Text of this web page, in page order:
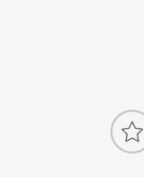
A RACE MEDAL,
2026 race t-shirt